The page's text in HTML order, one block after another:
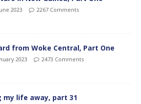
2023 2267 Comments
from Woke Central, Part One
2023 2473 Comments
my life away, part 31